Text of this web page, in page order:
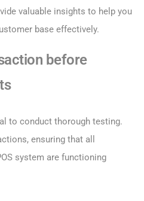
valuable insights to help you
base effectively.
before
to conduct thorough testing.
ensuring that all
system are functioning